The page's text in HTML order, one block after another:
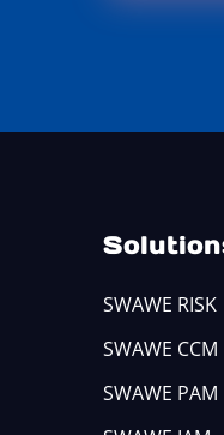
SWAWE RISK
SWAWE CCM
SWAWE PAM